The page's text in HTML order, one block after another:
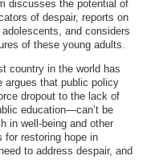
discusses the potential of
of despair, reports on
and considers
of these young adults.
country in the world has
argues that public policy
dropout to the lack of
education—can’t be
in well-being and other
for restoring hope in
to address despair, and